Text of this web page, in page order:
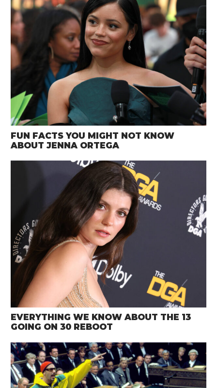
FUN FACTS YOU MIGHT NOT KNOW
ABOUT JENNA ORTEGA
EVERYTHING WE KNOW ABOUT THE 13
GOING ON 30 REBOOT